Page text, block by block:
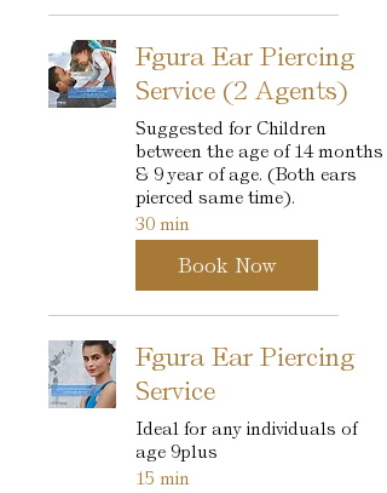
Fgura Ear Piercing
Service (2 Agents)
Suggested for Children
between the age of 14 months
& 9 year of age. (Both ears
pierced same time).
30 min
Book Now
Fgura Ear Piercing
Service
Ideal for any individuals of
age 9plus
15 min